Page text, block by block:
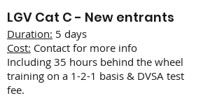
LGV Cat C - New entrants
Duration: 5 days
Cost: Contact for more info
Including 35 hours behind the wheel
training on a 1-2-1 basis & DVSA test
fee.